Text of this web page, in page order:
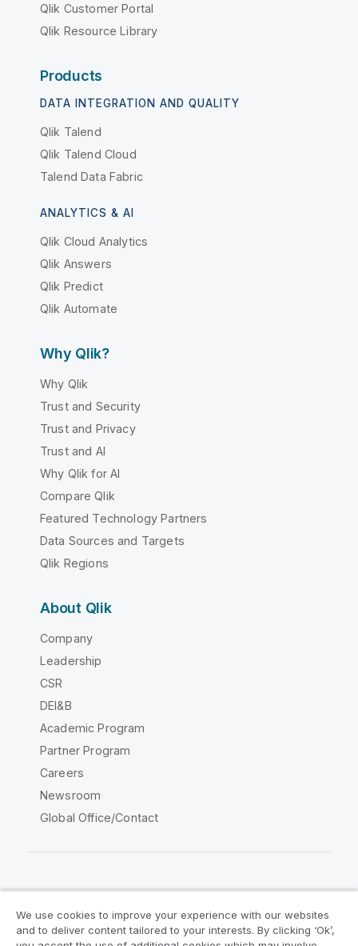
Qlik Customer Portal
Qlik Resource Library
Products
DATA INTEGRATION AND QUALITY
Qlik Talend
Qlik Talend Cloud
Talend Data Fabric
ANALYTICS & AI
Qlik Cloud Analytics
Qlik Answers
Qlik Predict
Qlik Automate
Why Qlik?
Why Qlik
Trust and Security
Trust and Privacy
Trust and AI
Why Qlik for AI
Compare Qlik
Featured Technology Partners
Data Sources and Targets
Qlik Regions
About Qlik
Company
Leadership
CSR
DEI&B
Academic Program
Partner Program
Careers
Newsroom
Global Office/Contact
Legal Agreements Product Terms
We use cookies to improve your experience with our websites
and to deliver content tailored to your interests. By clicking ‘Ok’,